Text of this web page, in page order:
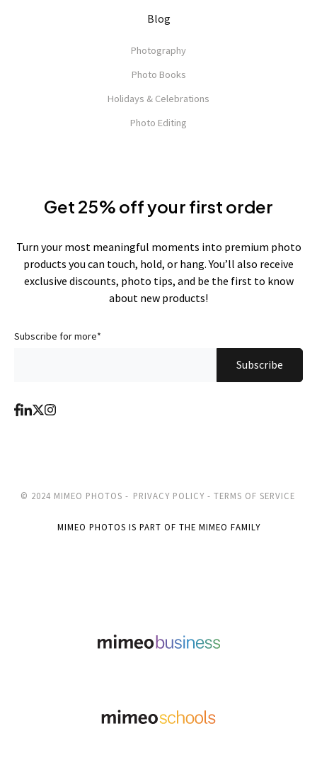
Blog
Photography
Photo Books
Holidays & Celebrations
Photo Editing
Get 25% off your first order
Turn your most meaningful moments into premium photo
products you can touch, hold, or hang. You’ll also receive
exclusive discounts, photo tips, and be the first to know
about new products!
Subscribe for more*
© 2024 MIMEO PHOTOS - PRIVACY POLICY - TERMS OF SERVICE
MIMEO PHOTOS IS PART OF THE MIMEO FAMILY